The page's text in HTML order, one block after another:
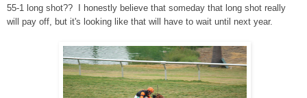
55-1 long shot?? I honestly believe that someday that long shot really
will pay off, but it's looking like that will have to wait until next year.